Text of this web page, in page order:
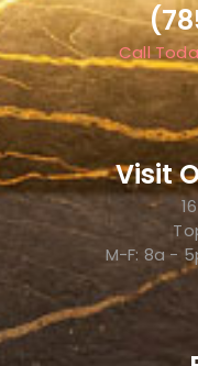
Call
Visit
M-F: 8a -